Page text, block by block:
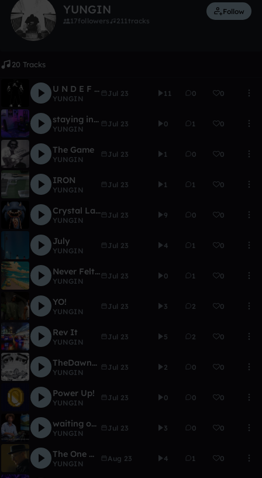
YUNGIN
17followers 211 tracks
Follow
20 Tracks
U N D E F E A T A B L E
YUNGIN
Jul 23 11 0 0
staying in my room
YUNGIN
Jul 23 0 1 0
The Game
YUNGIN
Jul 23 1 0 0
IRON
YUNGIN
Jul 23 1 1 0
Crystal Lake Zone
YUNGIN
Jul 23 9 0 0
July
YUNGIN
Jul 23 4 1 0
Never Felt This Good
YUNGIN
Jul 23 0 1 0
YO!
YUNGIN
Jul 23 3 2 0
Rev It
YUNGIN
Jul 23 5 2 0
TheDawnIsYourEnemy
YUNGIN
Jul 23 2 0 0
Power Up!
YUNGIN
Jul 23 0 0 0
waiting on the good times
YUNGIN
Jul 23 3 0 0
The One Who Knocks
YUNGIN
Aug 23 4 1 0